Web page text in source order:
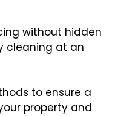
without hidden
cleaning at an
to ensure a
property and